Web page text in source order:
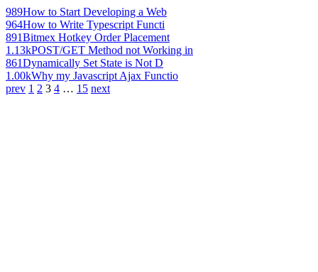
989How to Start Developing a Web
964How to Write Typescript Functi
891Bitmex Hotkey Order Placement
1.13kPOST/GET Method not Working in
861Dynamically Set State is Not D
1.00kWhy my Javascript Ajax Functio
prev 1 2 3 4 … 15 next